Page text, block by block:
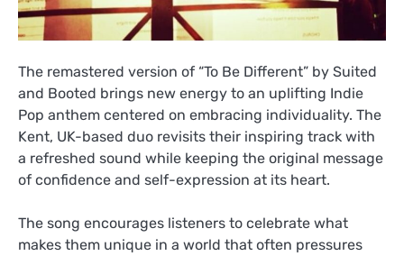
The remastered version of “To Be Different” by Suited
and Booted brings new energy to an uplifting Indie
Pop anthem centered on embracing individuality. The
Kent, UK-based duo revisits their inspiring track with
a refreshed sound while keeping the original message
of confidence and self-expression at its heart.
The song encourages listeners to celebrate what
makes them unique in a world that often pressures